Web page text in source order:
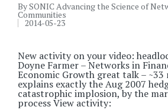
Posted
by
BySONIC Advancing the Science of
Communities
2014-05-23
New activity on your video:
Doyne Farmer – Networks in
Economic Growth great talk – ~33
explains exactly the Aug 2007
catastrophic implosion, by the
process View activity: